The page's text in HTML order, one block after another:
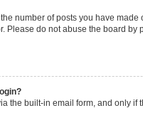
number of posts you have
Please do not abuse the board
the built-in email form, and only